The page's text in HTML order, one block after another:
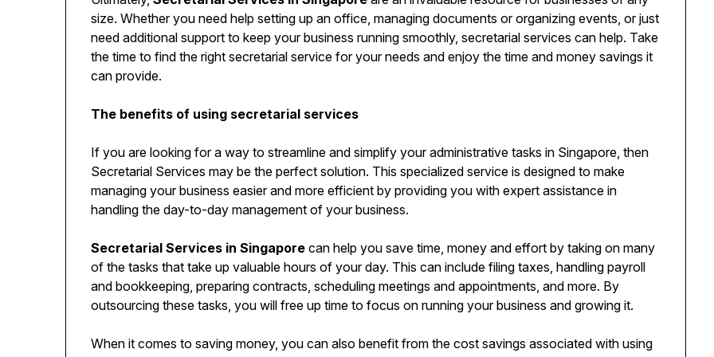
size. Whether you need help setting up an office, managing documents or organizing events, or just
need additional support to keep your business running smoothly, secretarial services can help. Take
the time to find the right secretarial service for your needs and enjoy the time and money savings it
can provide.
The benefits of using secretarial services
If you are looking for a way to streamline and simplify your administrative tasks in Singapore, then
Secretarial Services may be the perfect solution. This specialized service is designed to make
managing your business easier and more efficient by providing you with expert assistance in
handling the day-to-day management of your business.
Secretarial Services in Singapore can help you save time, money and effort by taking on many
of the tasks that take up valuable hours of your day. This can include filing taxes, handling payroll
and bookkeeping, preparing contracts, scheduling meetings and appointments, and more. By
outsourcing these tasks, you will free up time to focus on running your business and growing it.
When it comes to saving money, you can also benefit from the cost savings associated with using